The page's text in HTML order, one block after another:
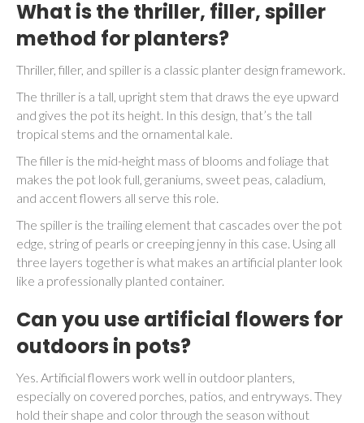
What is the thriller, filler, spiller
method for planters?
Thriller, filler, and spiller is a classic planter design framework.
The thriller is a tall, upright stem that draws the eye upward
and gives the pot its height. In this design, that’s the tall
tropical stems and the ornamental kale.
The filler is the mid-height mass of blooms and foliage that
makes the pot look full, geraniums, sweet peas, caladium,
and accent flowers all serve this role.
The spiller is the trailing element that cascades over the pot
edge, string of pearls or creeping jenny in this case. Using all
three layers together is what makes an artificial planter look
like a professionally planted container.
Can you use artificial flowers for
outdoors in pots?
Yes. Artificial flowers work well in outdoor planters,
especially on covered porches, patios, and entryways. They
hold their shape and color through the season without